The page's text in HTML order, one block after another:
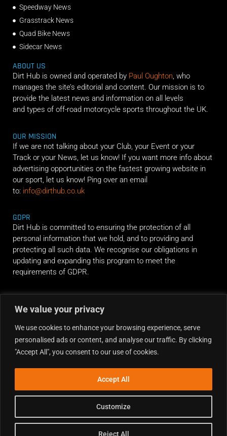
We value your privacy
We use cookies to enhance your browsing experience, serve
personalised ads or content, and analyse our traffic. By clicking
"Accept All", you consent to our use of cookies.
Customize
Reject All
Accept All
Speedway News
Grasstrack News
Quad Bike News
Sidecar News
ABOUT US
Dirt Hub is owned and operated by Paul Oughton, who
manages the site’s editorial and content. Our mission is to
provide the latest news and information on all levels
and types of off-road motorcycle sports throughout the UK.
OUR MISSION
If we are not talking about your Club, your Event or your
Track or your News, let us know! If you want more info about
advertising opportunities on the fastest growing website in
our sport, let us know! Ping over an email
to: info@dirthub.co.uk
GDPR
Dirt Hub is committed to ensuring the protection of all
personal information that we hold, and to providing and
protecting all such data. We recognise our obligations in
updating and expanding this program to meet the
requirements of GDPR.
RIDE ALONG